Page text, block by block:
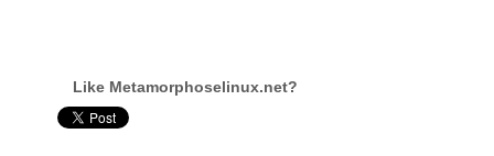
Like Metamorphoselinux.net?